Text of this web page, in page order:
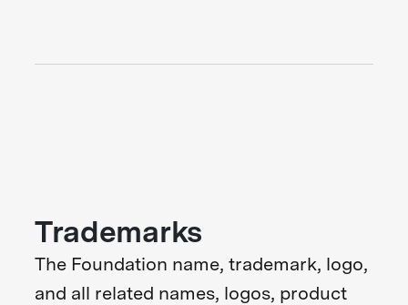
Trademarks
The Foundation name, trademark, logo,
and all related names, logos, product